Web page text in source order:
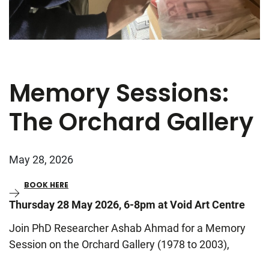
Memory Sessions:
The Orchard Gallery
May 28, 2026
BOOK HERE
Thursday 28 May 2026, 6-8pm at Void Art Centre
Join PhD Researcher Ashab Ahmad for a Memory
Session on the Orchard Gallery (1978 to 2003),